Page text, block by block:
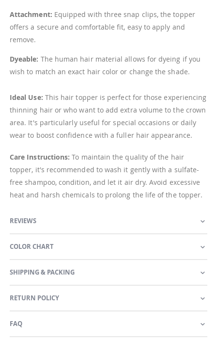
Attachment: Equipped with three snap clips, the topper
offers a secure and comfortable fit, easy to apply and
remove.
Dyeable: The human hair material allows for dyeing if you
wish to match an exact hair color or change the shade.
Ideal Use: This hair topper is perfect for those experiencing
thinning hair or who want to add extra volume to the crown
area. It's particularly useful for special occasions or daily
wear to boost confidence with a fuller hair appearance.
Care Instructions: To maintain the quality of the hair
topper, it's recommended to wash it gently with a sulfate-
free shampoo, condition, and let it air dry. Avoid excessive
heat and harsh chemicals to prolong the life of the topper.
REVIEWS
COLOR CHART
SHIPPING & PACKING
RETURN POLICY
FAQ